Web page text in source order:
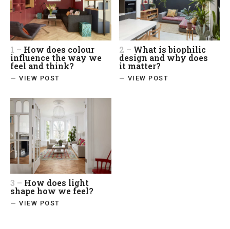
1 – How does colour
influence the way we
feel and think?
— VIEW POST
2 – What is biophilic
design and why does
it matter?
— VIEW POST
3 – How does light
shape how we feel?
— VIEW POST